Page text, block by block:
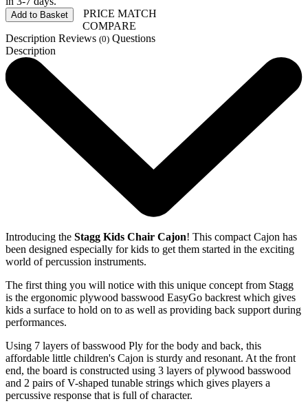
Add to Basket
PRICE MATCH
COMPARE
Description Reviews (0) Questions
Description
Introducing the Stagg Kids Chair Cajon! This compact Cajon has
been designed especially for kids to get them started in the exciting
world of percussion instruments.
The first thing you will notice with this unique concept from Stagg
is the ergonomic plywood basswood EasyGo backrest which gives
kids a surface to hold on to as well as providing back support during
performances.
Using 7 layers of basswood Ply for the body and back, this
affordable little children's Cajon is sturdy and resonant. At the front
end, the board is constructed using 3 layers of plywood basswood
and 2 pairs of V-shaped tunable strings which gives players a
percussive response that is full of character.